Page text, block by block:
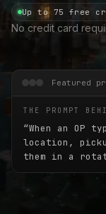
Up to 75 free
No credit card
Featured
THE PROMPT
“When an OP
location,
them in a
hurricane